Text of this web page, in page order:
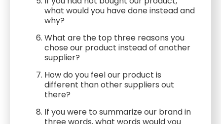
what would you have done instead and
why?
What are the top three reasons you
chose our product instead of another
supplier?
How do you feel our product is
different than other suppliers out
there?
If you were to summarize our brand in
three words, what words would you